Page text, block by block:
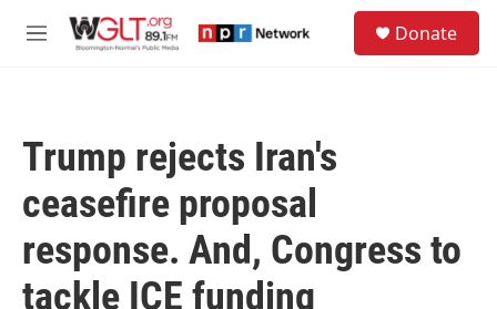
M
Donate
Trump rejects Iran's
ceasefire proposal
response. And, Congress to
tackle ICE funding